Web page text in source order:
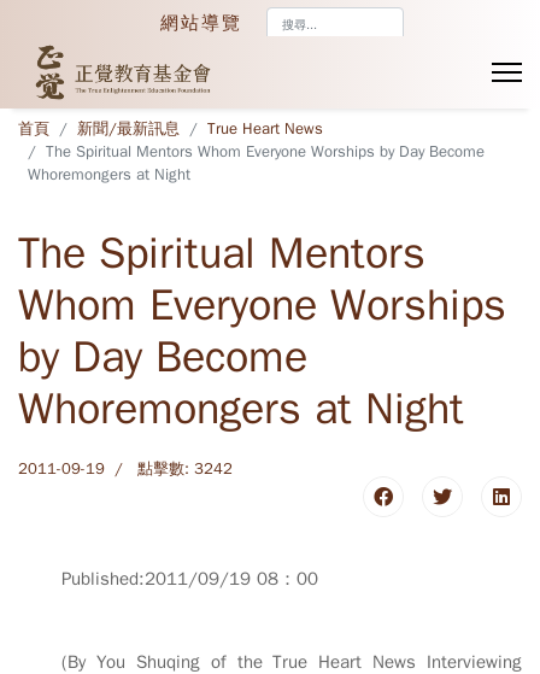
網站導覽
首頁 新聞/最新訊息
True Heart News
The Spiritual Mentors Whom Everyone Worships by Day Become
Whoremongers at Night
The Spiritual Mentors
Whom Everyone Worships
by Day Become
Whoremongers at Night
2011-09-19 點擊數: 3242
Published:2011/09/19 08：00
(By You Shuqing of the True Heart News Interviewing